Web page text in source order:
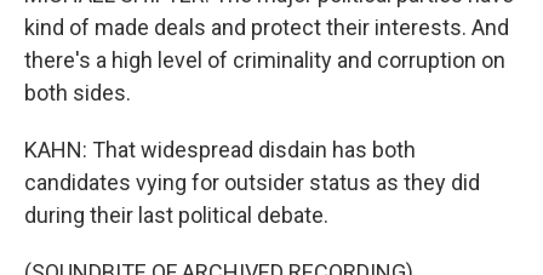
kind of made deals and protect their interests. And
there's a high level of criminality and corruption on
both sides.
KAHN: That widespread disdain has both
candidates vying for outsider status as they did
during their last political debate.